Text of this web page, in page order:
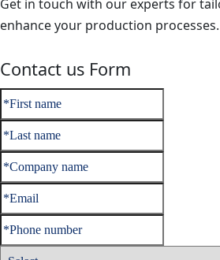
Get in touch with our experts for
enhance your production processes.
Contact us Form